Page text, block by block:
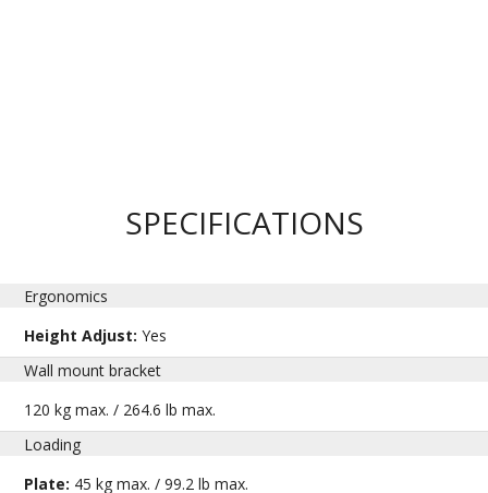
SPECIFICATIONS
Ergonomics
Height Adjust:Yes
Wall mount bracket
120 kg max. / 264.6 lb max.
Loading
Plate: 45 kg max. / 99.2 lb max.